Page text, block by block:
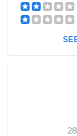
Estimate
Shop/